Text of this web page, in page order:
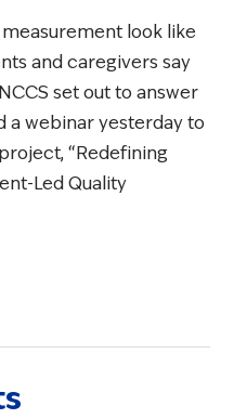
look like
and caregivers say
set out to answer
a webinar yesterday to
“Redefining
Led Quality